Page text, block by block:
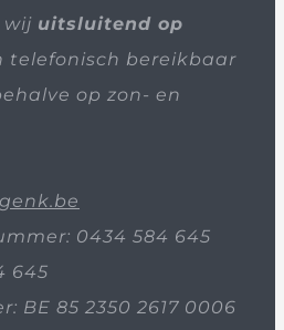
wij uitsluitend op
telefonisch bereikbaar
op zon- en
0434 584 645
645
BE 85 2350 2617 0006